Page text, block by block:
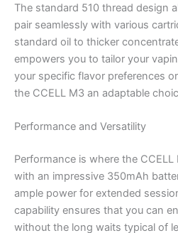
The standard 510 thread design
pair seamlessly with various
standard oil to thicker
empowers you to tailor your
your specific flavor preferences
the CCELL M3 an adaptable
Performance and Versatility
Performance is where the
with an impressive 350mAh
ample power for extended
capability ensures that you can
without the long waits typical of